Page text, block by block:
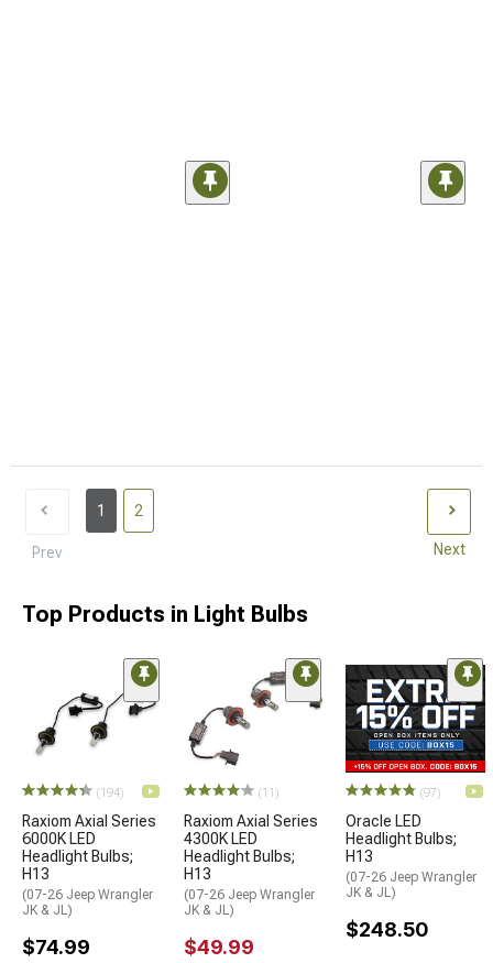
Prev
1 2
Next
Top Products in Light Bulbs
(194)
Raxiom Axial Series
6000K LED
Headlight Bulbs;
H13
(07-26 Jeep Wrangler
JK & JL)
$74.99
(11)
Raxiom Axial Series
4300K LED
Headlight Bulbs;
H13
(07-26 Jeep Wrangler
JK & JL)
$49.99
(97)
Oracle LED
Headlight Bulbs;
H13
(07-26 Jeep Wrangler
JK & JL)
$248.50